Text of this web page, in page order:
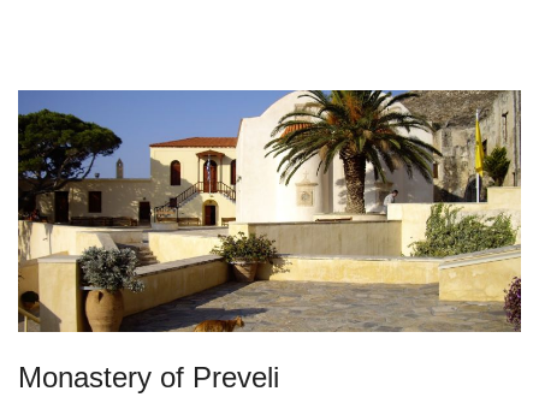
Monastery of Preveli